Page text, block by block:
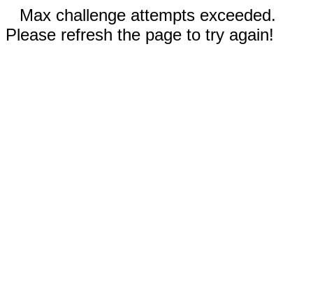
Max challenge attempts exceeded.
Please refresh the page to try again!